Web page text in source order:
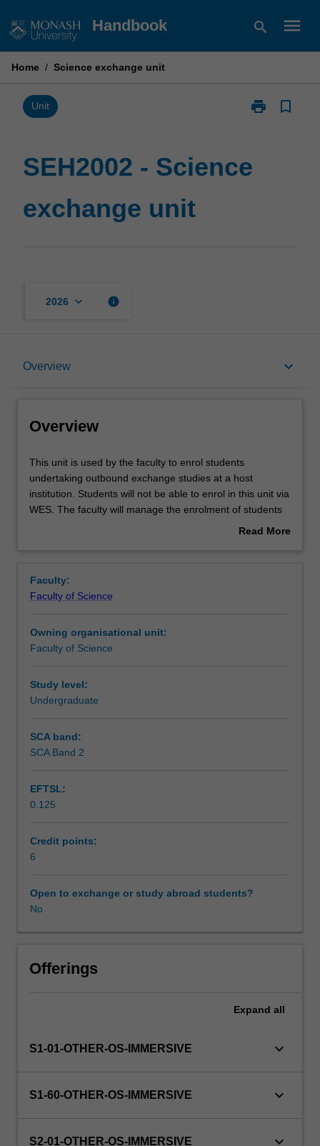
to
Handbook search menu
Home / Science exchange unit
Unit print
Print
exchange
bookmark_border
SEH2002 - Science
exchange unit
2026 keyboard_arrow_down info
Overview keyboard_arrow_down
Overview
Overview
This
unit
is
used
enrol
students
outbound
exchange
at
a
be
able
enrol
in
via
The
will
students
outbound
to
This unit is used by the faculty to enrol students
undertaking outbound exchange studies at a host
institution. Students will not be able to enrol in this unit via
WES. The faculty will manage the enrolment of students
undertaking an outbound exchange program to ensure
Read More
Faculty:
Faculty of Science
Owning organisational unit:
Faculty of Science
Study level:
Undergraduate
SCA band:
SCA Band 2
EFTSL:
0.125
Credit points:
6
Open to exchange or study abroad students?
No
Offerings
Expand all
S1-01-OTHER-OS-IMMERSIVE keyboard_arrow_down
S1-60-OTHER-OS-IMMERSIVE keyboard_arrow_down
S2-01-OTHER-OS-IMMERSIVE keyboard_arrow_down